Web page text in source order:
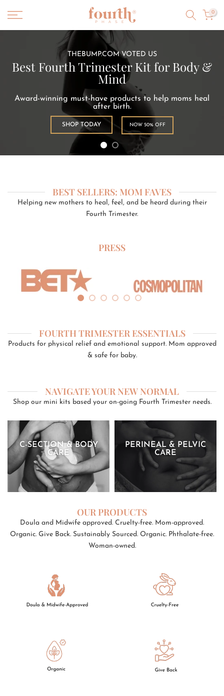
Skip
0
THEBUMP.COM VOTED US
Best Fourth Trimester Kit for Body &
Mind
Award-winning must-have products to help moms heal
after birth.
SHOP TODAY NOW 50% OFF
BEST SELLERS: MOM FAVES
Helping new mothers to heal, feel, and be heard during their
Fourth Trimester.
PRESS
FOURTH TRIMESTER ESSENTIALS
Products for physical relief and emotional support. Mom approved
& safe for baby.
NAVIGATE YOUR NEW NORMAL
Shop our mini kits based your on-going Fourth Trimester needs.
C-SECTION & BODY
CARE
PERINEAL & PELVIC
CARE
OUR PRODUCTS
Doula and Midwife approved. Cruelty-free. Mom-approved.
Organic. Give Back. Sustainably Sourced. Organic. Phthalate-free.
Woman-owned.